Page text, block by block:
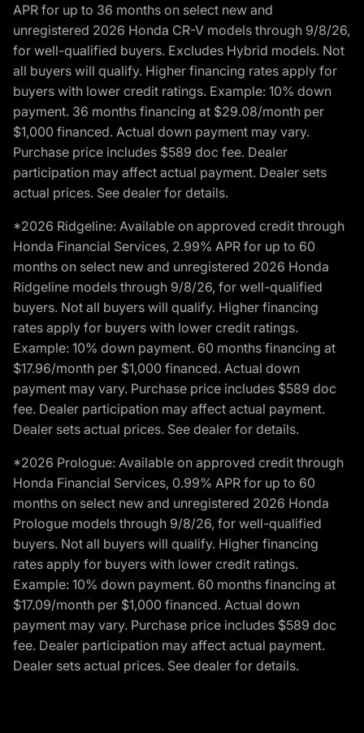
APR for up to 36 months on select new and
unregistered 2026 Honda CR-V models through 9/8/26,
for well-qualified buyers. Excludes Hybrid models. Not
all buyers will qualify. Higher financing rates apply for
buyers with lower credit ratings. Example: 10% down
payment. 36 months financing at $29.08/month per
$1,000 financed. Actual down payment may vary.
Purchase price includes $589 doc fee. Dealer
participation may affect actual payment. Dealer sets
actual prices. See dealer for details.
*2026 Ridgeline: Available on approved credit through
Honda Financial Services, 2.99% APR for up to 60
months on select new and unregistered 2026 Honda
Ridgeline models through 9/8/26, for well-qualified
buyers. Not all buyers will qualify. Higher financing
rates apply for buyers with lower credit ratings.
Example: 10% down payment. 60 months financing at
$17.96/month per $1,000 financed. Actual down
payment may vary. Purchase price includes $589 doc
fee. Dealer participation may affect actual payment.
Dealer sets actual prices. See dealer for details.
*2026 Prologue: Available on approved credit through
Honda Financial Services, 0.99% APR for up to 60
months on select new and unregistered 2026 Honda
Prologue models through 9/8/26, for well-qualified
buyers. Not all buyers will qualify. Higher financing
rates apply for buyers with lower credit ratings.
Example: 10% down payment. 60 months financing at
$17.09/month per $1,000 financed. Actual down
payment may vary. Purchase price includes $589 doc
fee. Dealer participation may affect actual payment.
Dealer sets actual prices. See dealer for details.